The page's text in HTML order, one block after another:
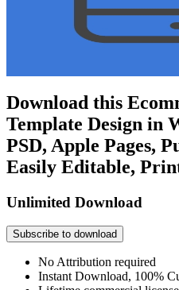
Download this
Template Design in
PSD, Apple Pages,
Easily Editable,
Unlimited Download
Subscribe to download
No Attribution required
Instant Download, 100%